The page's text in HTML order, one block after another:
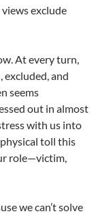
exclude
At every turn,
excluded, and
seems
out in almost
with us into
toll this
role—victim,
we can’t solve